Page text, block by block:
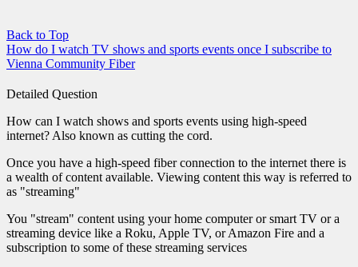
Back to Top
How do I watch TV shows and sports events once I subscribe to
Vienna Community Fiber
Detailed Question
How can I watch shows and sports events using high-speed
internet? Also known as cutting the cord.
Once you have a high-speed fiber connection to the internet there is
a wealth of content available. Viewing content this way is referred to
as "streaming"
You "stream" content using your home computer or smart TV or a
streaming device like a Roku, Apple TV, or Amazon Fire and a
subscription to some of these streaming services